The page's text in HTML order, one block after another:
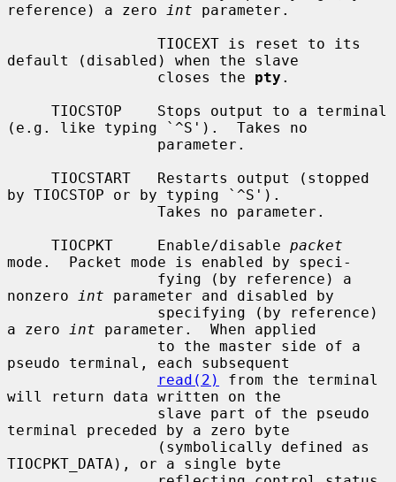
reference) a zero
int parameter.
default (disabled) when the slave
                 closes the
pty .
(e.g. like typing `^S').  Takes no
by TIOCSTOP or by typing `^S').
     TIOCPKT     Enable/disable
packet
mode.  Packet mode is enabled by speci-
nonzero
int parameter and disabled by
a zero
int parameter.  When applied
pseudo terminal, each subsequent
read(2)
from the terminal
will return data written on the
terminal preceded by a zero byte
TIOCPKT_DATA), or a single byte